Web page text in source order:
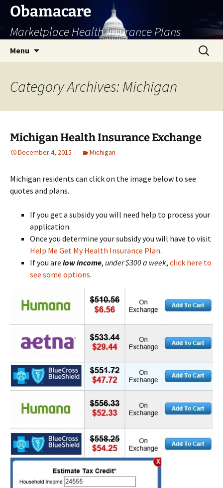
Skip
content
Obamacare
Marketplace Health Insurance Plans
Menu
Search
for:
Category Archives: Michigan
Michigan Health Insurance Exchange
December 4, 2015 Michigan
Michigan residents can click on the image below to see
quotes and plans.
If you get a subsidy you will need help to process your
application.
Once you determine your subsidy you will have to visit
Help Me Get My Health Insurance Plan.
If you are lowincome, under $300 a week, click here to
see some options.